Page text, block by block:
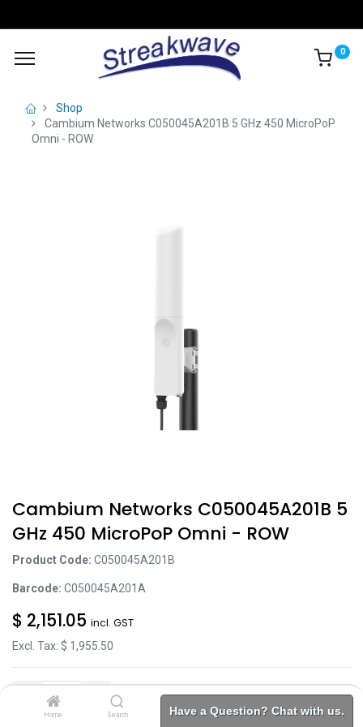
Home Search Brands Category Account
0
Shop
Cambium Networks C050045A201B 5 GHz 450 MicroPoP
Omni - ROW
Cambium Networks C050045A201B 5
GHz 450 MicroPoP Omni - ROW
Product Code: C050045A201B
Barcode: C050045A201A
$ 2,151.05 incl. GST
Excl. Tax: $ 1,955.50
Have a Question? Chat with us.